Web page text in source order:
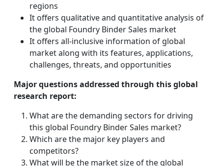
regions
It offers qualitative and quantitative analysis of
the global Foundry Binder Sales market
It offers all-inclusive information of global
market along with its features, applications,
challenges, threats, and opportunities
Major questions addressed through this global
research report:
What are the demanding sectors for driving
this global Foundry Binder Sales market?
Which are the major key players and
competitors?
What will be the market size of the global